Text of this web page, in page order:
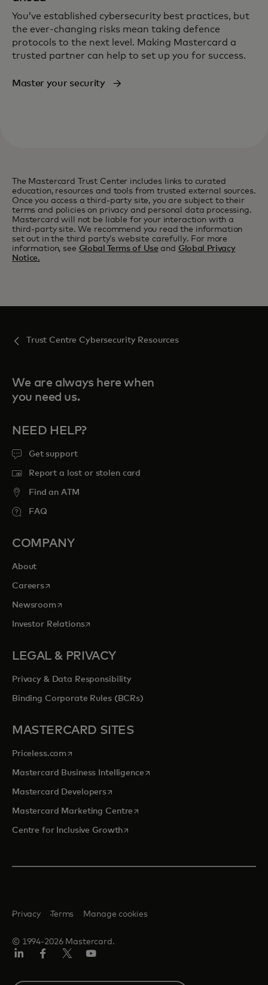
You’ve established cybersecurity best practices, but
the ever-changing risks mean taking defence
protocols to the next level. Making Mastercard a
trusted partner can help to set up you for success.
Master your security
The Mastercard Trust Center includes links to curated
education, resources and tools from trusted external sources.
Once you access a third-party site, you are subject to their
terms and policies on privacy and personal data processing.
Mastercard will not be liable for your interaction with a
third-party site. We recommend you read the information
set out in the third party’s website carefully. For more
information, see Global Terms of Use and Global Privacy
Notice.
Trust Centre Cybersecurity Resources
We are always here when
you need us.
NEED HELP?
Get support
Report a lost or stolen card
Find an ATM
FAQ
COMPANY
About
Careersopens in a new tab
Newsroomopens in a new tab
Investor Relationsopens in a new tab
LEGAL & PRIVACY
Privacy & Data Responsibility
Binding Corporate Rules (BCRs)
MASTERCARD SITES
Priceless.com opens in a new tab
Mastercard Business Intelligenceopens in a new tab
Mastercard Developersopens in a new tab
Mastercard Marketing Centre opens in a new tab
Centre for Inclusive Growthopens in a new tab
© 1994-2026 Mastercard.
Privacy Terms Manage cookies